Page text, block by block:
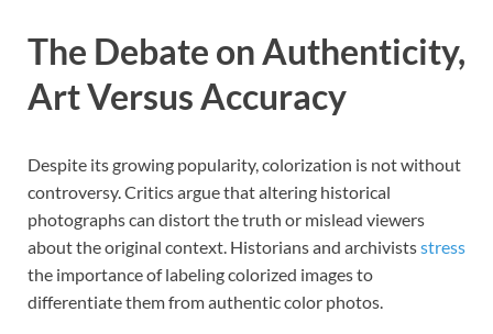
The Debate on Authenticity,
Art Versus Accuracy
Despite its growing popularity, colorization is not without
controversy. Critics argue that altering historical
photographs can distort the truth or mislead viewers
about the original context. Historians and archivistsstress
the importance of labeling colorized images to
differentiate them from authentic color photos.